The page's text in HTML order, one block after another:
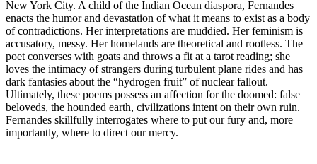
New York City. A child of the Indian Ocean diaspora, Fernandes
enacts the humor and devastation of what it means to exist as a body
of contradictions. Her interpretations are muddied. Her feminism is
accusatory, messy. Her homelands are theoretical and rootless. The
poet converses with goats and throws a fit at a tarot reading; she
loves the intimacy of strangers during turbulent plane rides and has
dark fantasies about the “hydrogen fruit” of nuclear fallout.
Ultimately, these poems possess an affection for the doomed: false
beloveds, the hounded earth, civilizations intent on their own ruin.
Fernandes skillfully interrogates where to put our fury and, more
importantly, where to direct our mercy.